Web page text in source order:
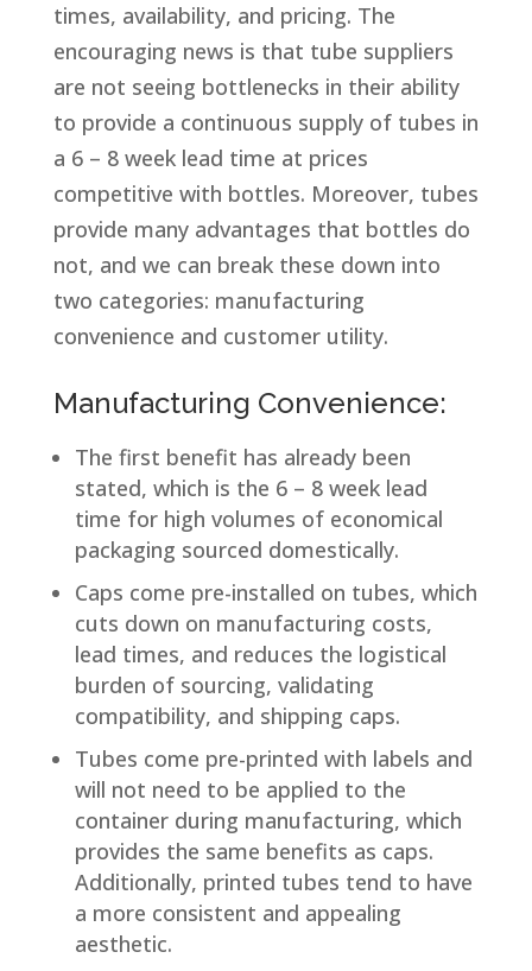
times, availability, and pricing. The
encouraging news is that tube suppliers
are not seeing bottlenecks in their ability
to provide a continuous supply of tubes in
a 6 – 8 week lead time at prices
competitive with bottles. Moreover, tubes
provide many advantages that bottles do
not, and we can break these down into
two categories: manufacturing
convenience and customer utility.
Manufacturing Convenience:
The first benefit has already been
stated, which is the 6 – 8 week lead
time for high volumes of economical
packaging sourced domestically.
Caps come pre-installed on tubes, which
cuts down on manufacturing costs,
lead times, and reduces the logistical
burden of sourcing, validating
compatibility, and shipping caps.
Tubes come pre-printed with labels and
will not need to be applied to the
container during manufacturing, which
provides the same benefits as caps.
Additionally, printed tubes tend to have
a more consistent and appealing
aesthetic.